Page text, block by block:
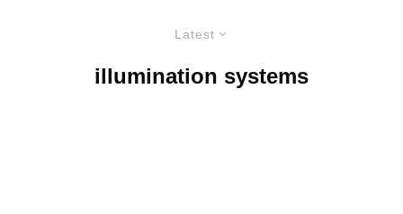
Latest
illumination systems